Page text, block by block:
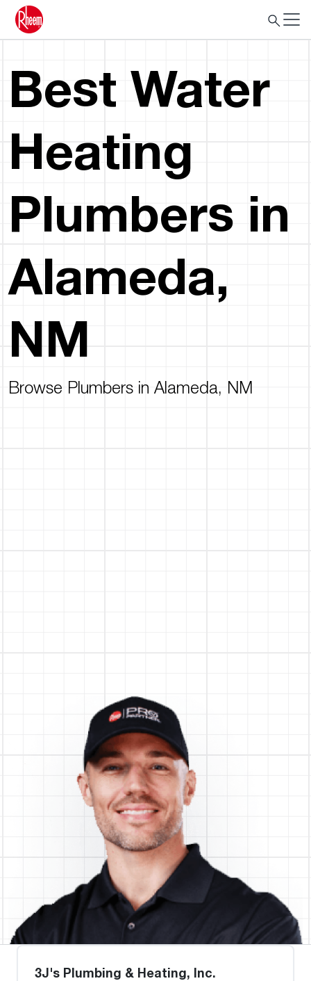
Best Water
Heating
Plumbers in
Alameda,
NM
Browse Plumbers in Alameda, NM
3J's Plumbing & Heating, Inc.